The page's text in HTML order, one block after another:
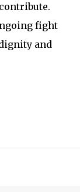
fight
and